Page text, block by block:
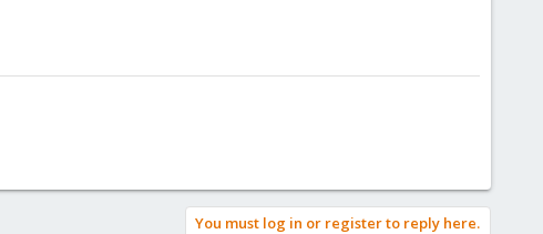
You must log in or register to reply here.